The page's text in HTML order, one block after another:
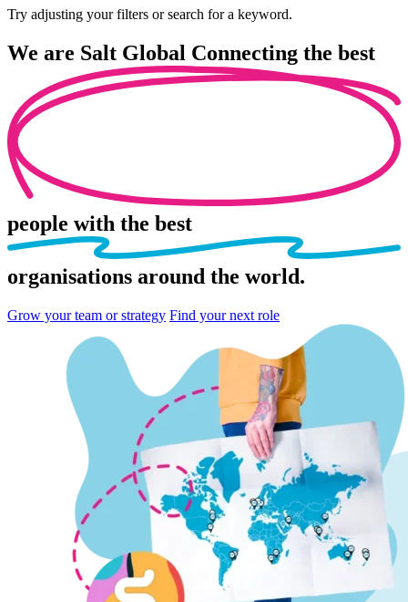
Try adjusting your filters or search for a keyword.
We are Salt Global Connecting the best
people with the best
organisations around the world.
Grow your team or strategy Find your next role